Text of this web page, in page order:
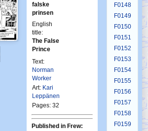
falske
prinsen
English
title:
The False
Prince
Text:
Norman
Worker
Art: Kari
Leppänen
Pages: 32
Published in Frew:
F0148
F0149
F0150
F0151
F0152
F0153
F0154
F0155
F0156
F0157
F0158
F0159